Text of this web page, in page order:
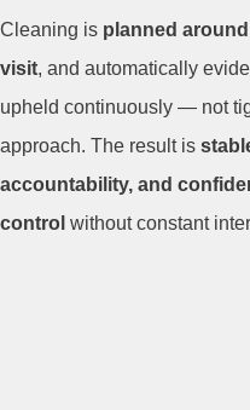
Cleaning is planned
visit, and automatically
upheld continuously — not
approach. The result is
accountability, and
control without constant